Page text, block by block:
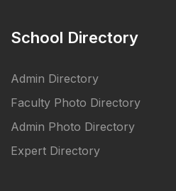
School Directory
Admin Directory
Faculty Photo Directory
Admin Photo Directory
Expert Directory